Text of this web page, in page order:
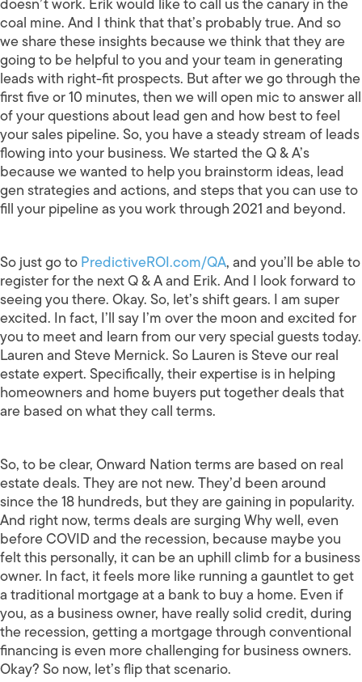
coal mine. And I think that that’s probably true. And so
we share these insights because we think that they are
going to be helpful to you and your team in generating
leads with right-fit prospects. But after we go through the
first five or 10 minutes, then we will open mic to answer all
of your questions about lead gen and how best to feel
your sales pipeline. So, you have a steady stream of leads
flowing into your business. We started the Q & A’s
because we wanted to help you brainstorm ideas, lead
gen strategies and actions, and steps that you can use to
fill your pipeline as you work through 2021 and beyond.
So just go toPredictiveROI.com/QA, and you’ll be able to
register for the next Q & A and Erik. And I look forward to
seeing you there. Okay. So, let’s shift gears. I am super
excited. In fact, I’ll say I’m over the moon and excited for
you to meet and learn from our very special guests today.
Lauren and Steve Mernick. So Lauren is Steve our real
estate expert. Specifically, their expertise is in helping
homeowners and home buyers put together deals that
are based on what they call terms.
So, to be clear, Onward Nation terms are based on real
estate deals. They are not new. They’d been around
since the 18 hundreds, but they are gaining in popularity.
And right now, terms deals are surging Why well, even
before COVID and the recession, because maybe you
felt this personally, it can be an uphill climb for a business
owner. In fact, it feels more like running a gauntlet to get
a traditional mortgage at a bank to buy a home. Even if
you, as a business owner, have really solid credit, during
the recession, getting a mortgage through conventional
financing is even more challenging for business owners.
Okay? So now, let’s flip that scenario.